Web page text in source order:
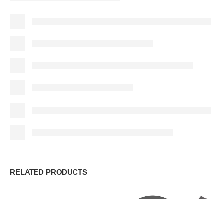
RELATED PRODUCTS